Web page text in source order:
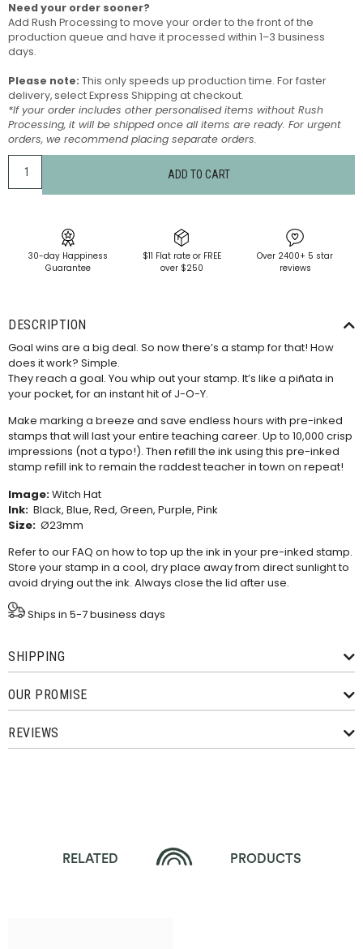
Need your order sooner?
Add Rush Processing to move your order to the front of the
production queue and have it processed within 1–3 business
days.
Please note: This only speeds up production time. For faster
delivery, select Express Shipping at checkout.
*If your order includes other personalised items without Rush
Processing, it will be shipped once all items are ready. For urgent
orders, we recommend placing separate orders.
ADD TO CART
30-day Happiness
Guarantee
$11 Flat rate or FREE
over $250
Over 2400+ 5 star
reviews
DESCRIPTION
Goal wins are a big deal. So now there’s a stamp for that! How
does it work? Simple.
They reach a goal. You whip out your stamp. It’s like a piñata in
your pocket, for an instant hit of J-O-Y.
Make marking a breeze and save endless hours with pre-inked
stamps that will last your entire teaching career. Up to 10,000 crisp
impressions (not a typo!). Then refill the ink using this pre-inked
stamp refill inkto remain the raddest teacher in town on repeat!
Image:Witch Hat
Ink: Black, Blue, Red, Green, Purple, Pink
Size: Ø23mm
Refer to ourFAQ on how to top up the ink in your pre-inked stamp.
Store your stamp in a cool, dry place away from direct sunlight to
avoid drying out the ink. Always close the lid after use.
Ships in 5-7 business days
SHIPPING
OUR PROMISE
REVIEWS
RELATED PRODUCTS